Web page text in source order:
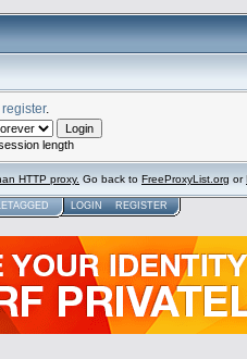
register.
length
HTTP proxy. Go back to FreeProxyList.org or
LOGIN REGISTER